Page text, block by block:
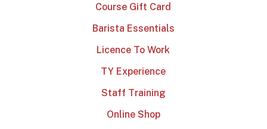
Course Gift Card
Barista Essentials
Licence To Work
TY Experience
Staff Training
Online Shop